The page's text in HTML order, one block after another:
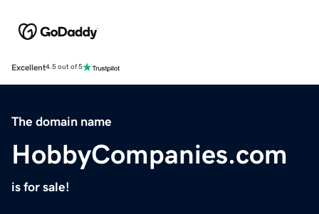
Excellent4.5 out of 5
The domain name
HobbyCompanies.com
is for sale!